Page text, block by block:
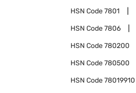
HSN Code7801
HSN Code7806
HSN Code780200
HSN Code780500
HSN Code78019910